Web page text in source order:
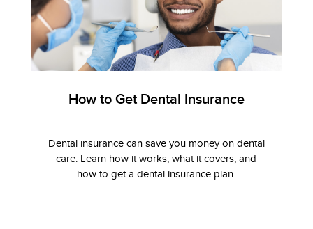
How to Get Dental Insurance
Dental insurance can save you money on dental
care. Learn how it works, what it covers, and
how to get a dental insurance plan.